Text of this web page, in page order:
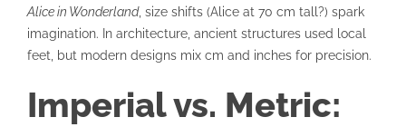
Alice in Wonderland, size shifts (Alice at 70 cm tall?) spark
imagination. In architecture, ancient structures used local
feet, but modern designs mix cm and inches for precision.
Imperial vs. Metric: